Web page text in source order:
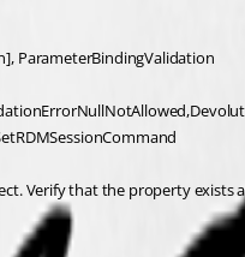
ParameterBindingValidation
Verify that the property exists